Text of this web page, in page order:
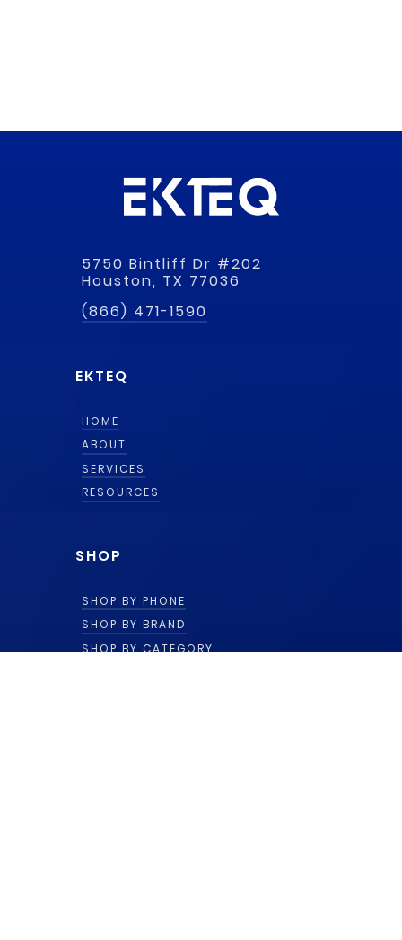
5750 Bintliff Dr #202
Houston, TX 77036
(866) 471-1590
EKTEQ
HOME
ABOUT
SERVICES
RESOURCES
SHOP
SHOP BY PHONE
SHOP BY BRAND
SHOP BY CATEGORY